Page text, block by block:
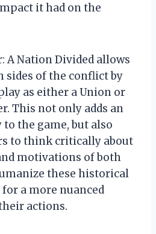
it had on the
A Nation Divided allows
sides of the conflict by
as either a Union or
This not only adds an
the game, but also
to think critically about
motivations of both
these historical
a more nuanced
actions.